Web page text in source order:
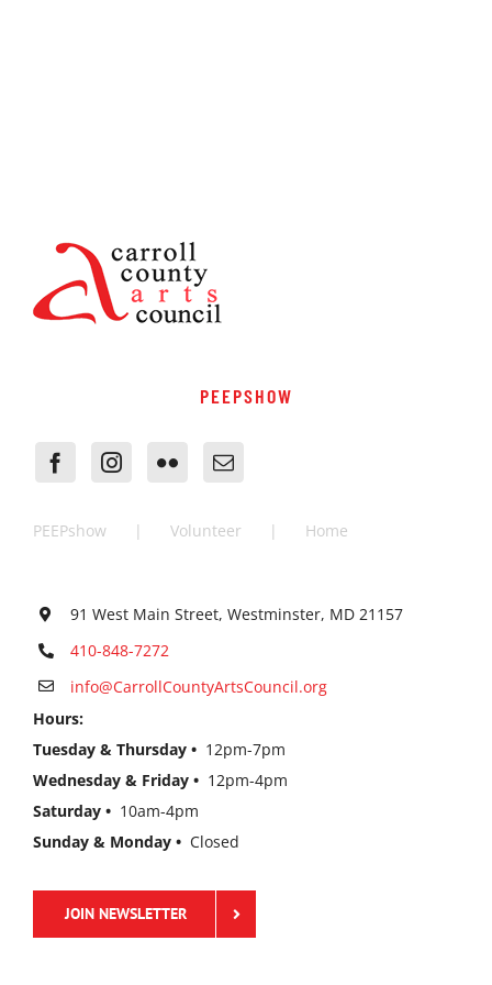
PEEPSHOW
PEEPshow Volunteer Home
91 West Main Street, Westminster, MD 21157
410-848-7272
info@CarrollCountyArtsCouncil.org
Hours:
Tuesday & Thursday • 12pm-7pm
Wednesday & Friday • 12pm-4pm
Saturday • 10am-4pm
Sunday & Monday • Closed
JOIN NEWSLETTER